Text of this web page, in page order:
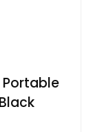
Portable